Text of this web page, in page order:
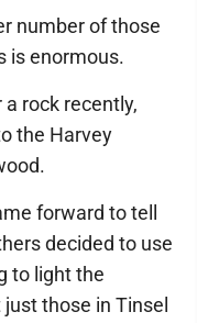
number of those
is enormous.
rock recently,
the Harvey
forward to tell
decided to use
to light the
those in Tinsel